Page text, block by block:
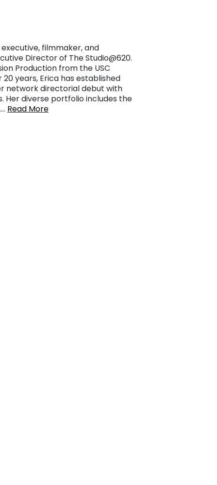
filmmaker, and
Director of The Studio@620.
Production from the USC
years, Erica has established
network directorial debut with
Her diverse portfolio includes the
Read More